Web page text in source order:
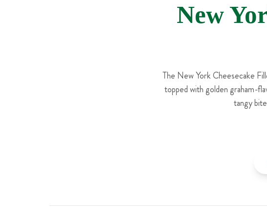
New
The New York Cheesecake
topped with golden graham-
tangy